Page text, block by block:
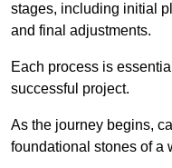
stages, including initial
and final adjustments.
Each process is
successful project.
As the journey begins,
foundational stones of a